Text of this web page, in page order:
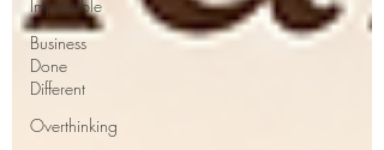
Impossible
Business
Done
Different
Overthinking